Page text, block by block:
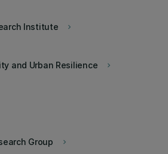
keyboard_arrow_right
Institute
keyboard_arrow_right
and Urban Resilience
keyboard_arrow_right
Group